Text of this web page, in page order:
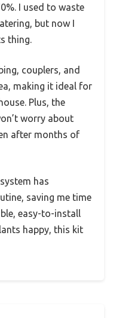
I used to waste
but now I
thing.
couplers, and
making it ideal for
Plus, the
worry about
after months of
has
saving me time
easy-to-install
happy, this kit